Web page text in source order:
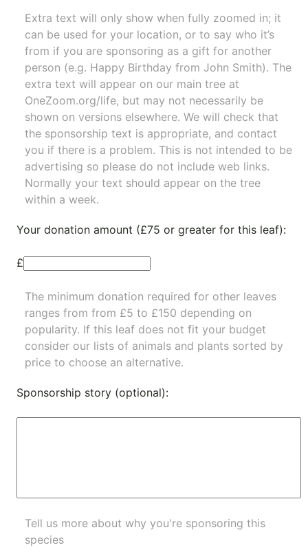
Extra text will only show when fully zoomed in; it
can be used for your location, or to say who it’s
from if you are sponsoring as a gift for another
person (e.g. Happy Birthday from John Smith). The
extra text will appear on our main tree at
OneZoom.org/life, but may not necessarily be
shown on versions elsewhere. We will check that
the sponsorship text is appropriate, and contact
you if there is a problem. This is not intended to be
advertising so please do not include web links.
Normally your text should appear on the tree
within a week.
Your donation amount (£75 or greater for this leaf):
£
The minimum donation required for other leaves
ranges from from £5 to £150 depending on
popularity. If this leaf does not fit your budget
consider our lists of animals and plants sorted by
price to choose an alternative.
Sponsorship story (optional):
Tell us more about why you're sponsoring this
species